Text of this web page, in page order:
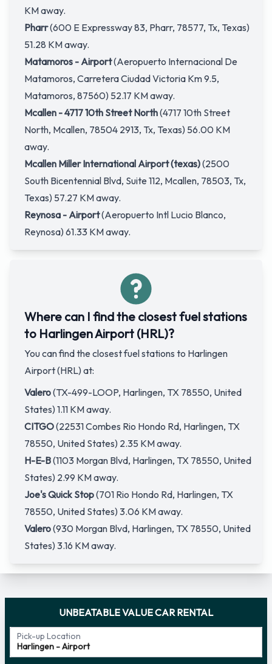
KM away.
Pharr(600 E Expressway 83, Pharr, 78577, Tx, Texas)
51.28 KM away.
Matamoros - Airport(Aeropuerto Internacional De
Matamoros, Carretera Ciudad Victoria Km 9.5,
Matamoros, 87560) 52.17 KM away.
Mcallen - 4717 10th Street North(4717 10th Street
North, Mcallen, 78504 2913, Tx, Texas) 56.00 KM
away.
Mcallen Miller International Airport (texas)(2500
South Bicentennial Blvd, Suite 112, Mcallen, 78503, Tx,
Texas) 57.27 KM away.
Reynosa - Airport(Aeropuerto Intl Lucio Blanco,
Reynosa) 61.33 KM away.
Where can I find the closest fuel stations
to Harlingen Airport (HRL)?
You can find the closest fuel stations to Harlingen
Airport (HRL) at:
Valero(TX-499-LOOP, Harlingen, TX 78550, United
States) 1.11 KM away.
CITGO(22531 Combes Rio Hondo Rd, Harlingen, TX
78550, United States) 2.35 KM away.
H-E-B(1103 Morgan Blvd, Harlingen, TX 78550, United
States) 2.99 KM away.
Joe's Quick Stop(701 Rio Hondo Rd, Harlingen, TX
78550, United States) 3.06 KM away.
Valero(930 Morgan Blvd, Harlingen, TX 78550, United
States) 3.16 KM away.
UNBEATABLE VALUE CAR RENTAL
Pick-up Location